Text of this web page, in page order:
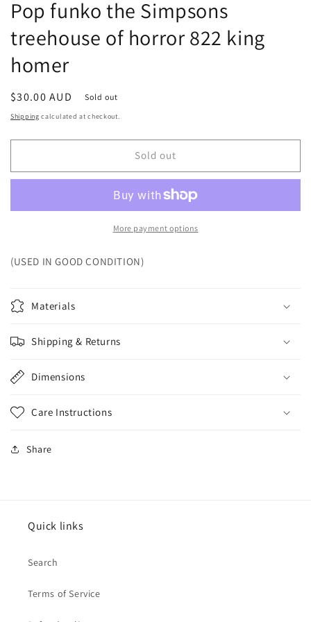
Pop funko the Simpsons
treehouse of horror 822 king
homer
Regular
price
$30.00 AUD Sold out
Shipping calculated at checkout.
Sold out
More payment options
(USED IN GOOD CONDITION)
Materials
Shipping & Returns
Dimensions
Care Instructions
Share
Quick links
Search
Terms of Service